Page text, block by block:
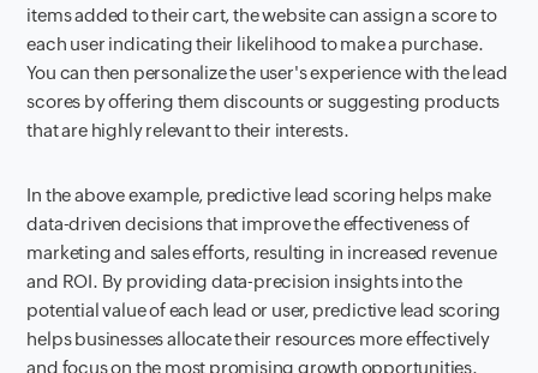
items added to their cart, the website can assign a score to
each user indicating their likelihood to make a purchase.
You can then personalize the user's experience with the lead
scores by offering them discounts or suggesting products
that are highly relevant to their interests.
In the above example, predictive lead scoring helps make
data-driven decisions that improve the effectiveness of
marketing and sales efforts, resulting in increased revenue
and ROI. By providing data-precision insights into the
potential value of each lead or user, predictive lead scoring
helps businesses allocate their resources more effectively
and focus on the most promising growth opportunities.